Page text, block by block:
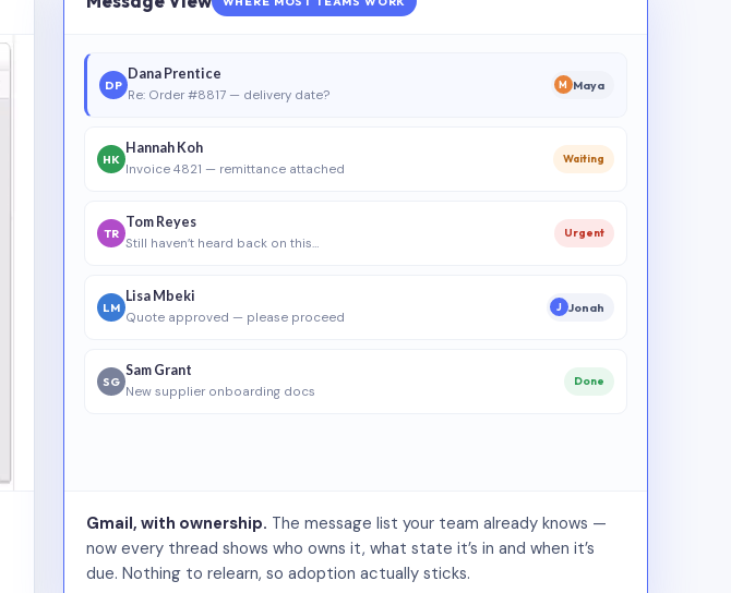
DP
Dana Prentice
Re: Order #8817 — delivery date?
M Maya
HK
Hannah Koh
Invoice 4821 — remittance attached
Waiting
TR
Tom Reyes
Still haven’t heard back on this…
Urgent
LM
Lisa Mbeki
Quote approved — please proceed
J Jonah
SG
Sam Grant
New supplier onboarding docs
Done
Gmail, with ownership. The message list your team already knows —
now every thread shows who owns it, what state it’s in and when it’s
due. Nothing to relearn, so adoption actually sticks.